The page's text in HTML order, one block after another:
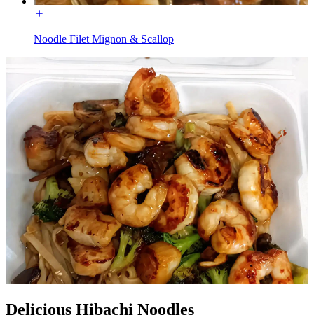
Noodle Filet Mignon & Scallop
Delicious Hibachi Noodles